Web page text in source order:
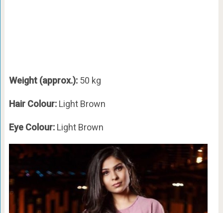
Weight (approx.):50 kg
Hair Colour: Light Brown
Eye Colour: Light Brown